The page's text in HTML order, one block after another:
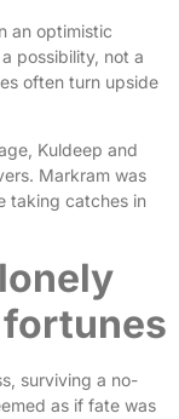
an optimistic
possibility, not a
often turn upside
Kuldeep and
Markram was
taking catches in
surviving a no-
as if fate was